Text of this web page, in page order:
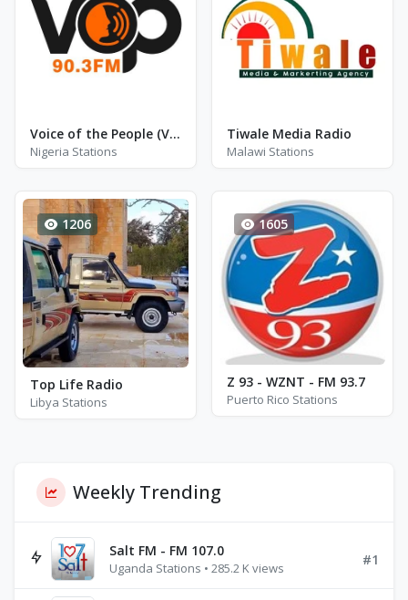
Voice of the People (VOP) - FM 90.3
Nigeria Stations
Tiwale Media Radio
Malawi Stations
1206
Top Life Radio
Libya Stations
1605
Z 93 - WZNT - FM 93.7
Puerto Rico Stations
Weekly Trending
Salt FM - FM 107.0
Uganda Stations • 285.2 K views
#1